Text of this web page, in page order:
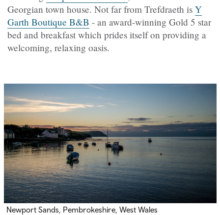
Georgian town house. Not far from Trefdraeth is Y
Garth Boutique B&B - an award-winning Gold 5 star
bed and breakfast which prides itself on providing a
welcoming, relaxing oasis.
Newport Sands, Pembrokeshire, West Wales